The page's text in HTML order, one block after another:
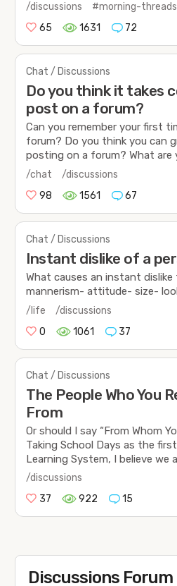
/discussions
#morning-threads
65
1631 72
Chat / Discussions
Do you think it takes
post on a forum?
Can you remember your first
forum? Do you think you can
posting on a forum? What
/chat
/discussions
98
1561 67
Chat / Discussions
Instant dislike of a
What causes an instant
mannerism- attitude- size-
/life
/discussions
0
1061 37
Chat / Discussions
The People Who You
From
Or should I say “From Whom
Taking School Days as the
Learning System, I believe we
/discussions
37
922 15
Discussions Forum